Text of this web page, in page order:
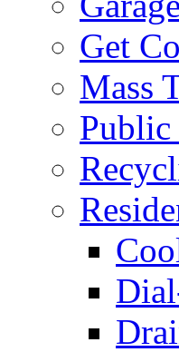
Get
Mass
Public